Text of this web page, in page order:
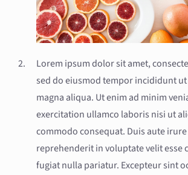
Lorem ipsum dolor sit amet,
sed do eiusmod tempor incididunt
magna aliqua. Ut enim ad minim
exercitation ullamco laboris nisi ut
commodo consequat. Duis aute
reprehenderit in voluptate velit esse
fugiat nulla pariatur. Excepteur sint